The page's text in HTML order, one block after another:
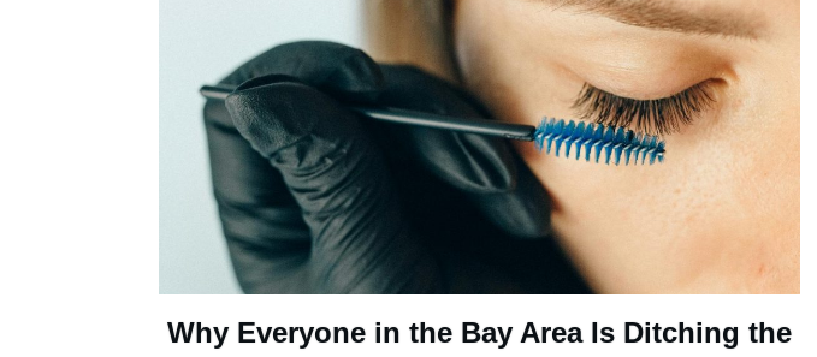
Why Everyone in the Bay Area Is Ditching the